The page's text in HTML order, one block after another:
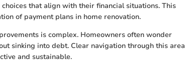
that align with their financial situations. This
of payment plans in home renovation.
is complex. Homeowners often wonder
sinking into debt. Clear navigation through this area
and sustainable.